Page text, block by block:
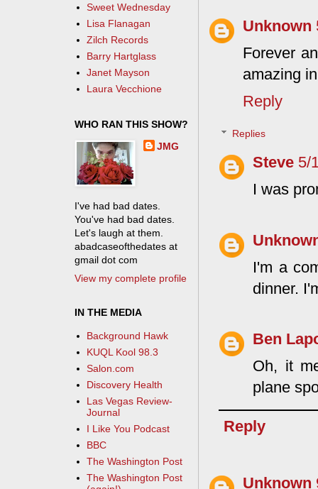
Unknown
Forever
amazing
Reply
Replies
Steve 5/
I was
I'm a
dinner.
Ben
Oh, it
plane
Reply
Unknown
Sweet Wednesday
Lisa Flanagan
Zilch Records
Barry Hartglass
Janet Mayson
Laura Vecchione
WHO RAN THIS SHOW?
JMG
I've had bad dates.
You've had bad dates.
Let's laugh at them.
abadcaseofthedates at
gmail dot com
View my complete profile
IN THE MEDIA
Background Hawk
KUQL Kool 98.3
Salon.com
Discovery Health
Las Vegas Review-
Journal
I Like You Podcast
BBC
The Washington Post
The Washington Post